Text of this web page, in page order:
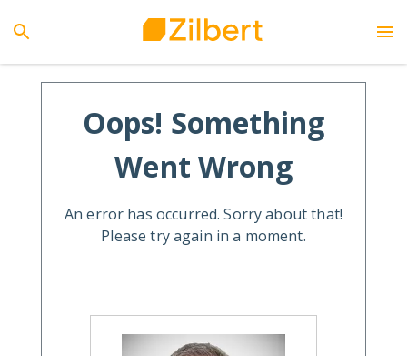
Oops! Something
Went Wrong
An error has occurred. Sorry about that!
Please try again in a moment.